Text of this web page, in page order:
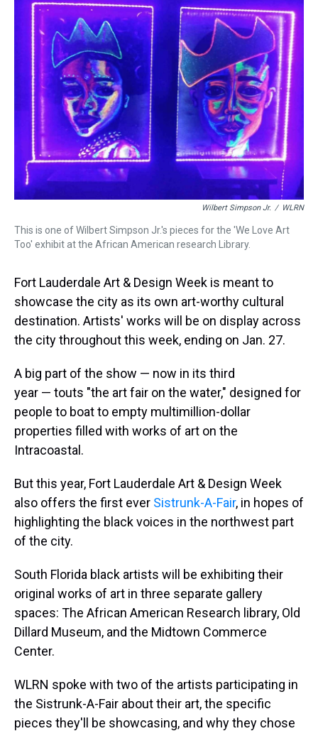
a
d
s
b
o
k
t
e
r
e
r
e
s
t
s
k
y
e
d
I
l
Wilbert Simpson Jr. / WLRN
This is one of Wilbert Simpson Jr.'s pieces for the 'We Love Art
Too' exhibit at the African American research Library.
Fort Lauderdale Art & Design Week is meant to
showcase the city as its own art-worthy cultural
destination. Artists' works will be on display across
the city throughout this week, ending on Jan. 27.
A big part of the show — now in its third
year — touts "the art fair on the water," designed for
people to boat to empty multimillion-dollar
properties filled with works of art on the
Intracoastal.
But this year, Fort Lauderdale Art & Design Week
also offers the first ever Sistrunk-A-Fair, in hopes of
highlighting the black voices in the northwest part
of the city.
South Florida black artists will be exhibiting their
original works of art in three separate gallery
spaces: The African American Research library, Old
Dillard Museum, and the Midtown Commerce
Center.
WLRN spoke with two of the artists participating in
the Sistrunk-A-Fair about their art, the specific
pieces they'll be showcasing, and why they chose